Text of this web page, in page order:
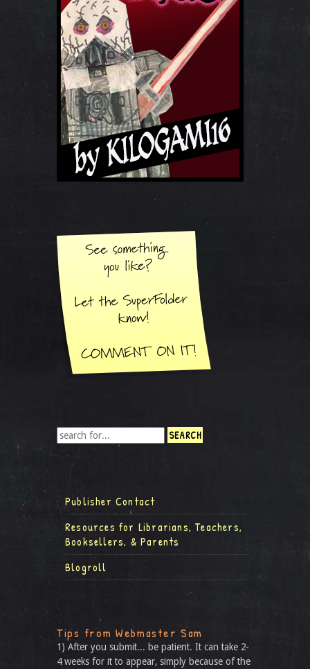
Publisher Contact
Resources for Librarians, Teachers,
Booksellers, & Parents
Blogroll
Tips from Webmaster Sam
1) After you submit... be patient. It can take 2-
4 weeks for it to appear, simply because of the